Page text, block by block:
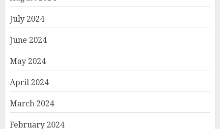
July 2024
June 2024
May 2024
April 2024
March 2024
February 2024